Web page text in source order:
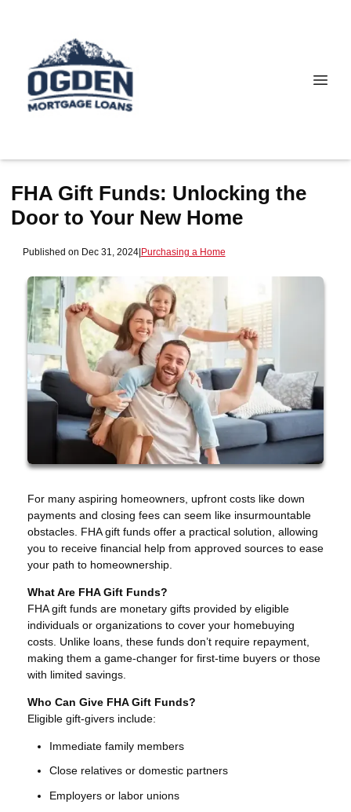
FHA Gift Funds: Unlocking the
Door to Your New Home
Published on Dec 31, 2024|Purchasing a Home
For many aspiring homeowners, upfront costs like down
payments and closing fees can seem like insurmountable
obstacles. FHA gift funds offer a practical solution, allowing
you to receive financial help from approved sources to ease
your path to homeownership.
What Are FHA Gift Funds?
FHA gift funds are monetary gifts provided by eligible
individuals or organizations to cover your homebuying
costs. Unlike loans, these funds don’t require repayment,
making them a game-changer for first-time buyers or those
with limited savings.
Who Can Give FHA Gift Funds?
Eligible gift-givers include:
Immediate family members
Close relatives or domestic partners
Employers or labor unions